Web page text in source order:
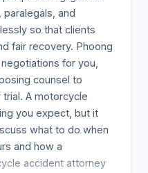
and
so that clients
fair recovery. Phoong
for you,
counsel to
A motorcycle
you expect, but it
what to do when
and how a
accident attorney